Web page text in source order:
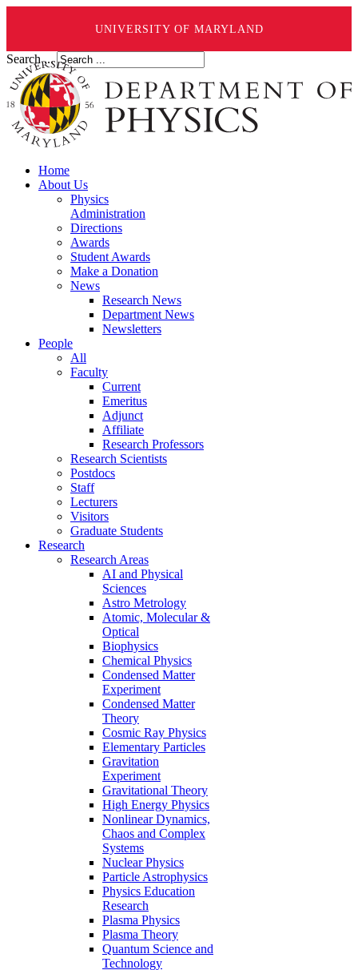
UNIVERSITY OF MARYLAND
Search ...
Home
About Us
Physics
Administration
Directions
Awards
Student Awards
Make a Donation
News
Research News
Department News
Newsletters
People
All
Faculty
Current
Emeritus
Adjunct
Affiliate
Research Professors
Research Scientists
Postdocs
Staff
Lecturers
Visitors
Graduate Students
Research
Research Areas
AI and Physical
Sciences
Astro Metrology
Atomic, Molecular &
Optical
Biophysics
Chemical Physics
Condensed Matter
Experiment
Condensed Matter
Theory
Cosmic Ray Physics
Elementary Particles
Gravitation
Experiment
Gravitational Theory
High Energy Physics
Nonlinear Dynamics,
Chaos and Complex
Systems
Nuclear Physics
Particle Astrophysics
Physics Education
Research
Plasma Physics
Plasma Theory
Quantum Science and
Technology